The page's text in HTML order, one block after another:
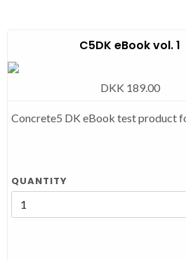
C5DK eBook vol. 1
DKK 189.00
Concrete5 DK eBook test product
QUANTITY